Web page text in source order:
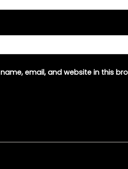
email, and website in this